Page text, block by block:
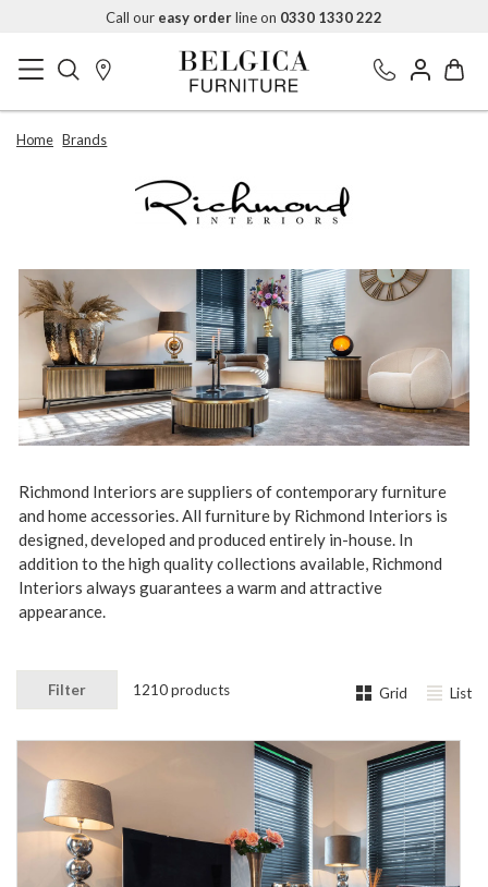
Call our easy orderline on 0330 1330 222
Home Brands
Richmond Interiors are suppliers of contemporary furniture
and home accessories. All furniture by Richmond Interiors is
designed, developed and produced entirely in-house. In
addition to the high quality collections available, Richmond
Interiors always guarantees a warm and attractive
appearance.
Filter 1210 products Grid List